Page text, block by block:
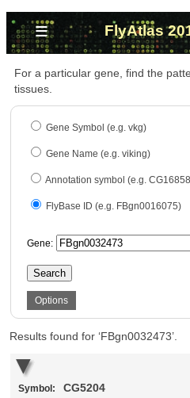
≡ FlyAtlas
For a particular gene, find the
tissues.
Gene Symbol (e.g. vkg)
Gene Name (e.g. viking)
Annotation symbol (e.g.
FlyBase ID (e.g. FBgn0016075)
Gene:
Search
Options
Results found for ‘FBgn0032473’.
Symbol: CG5204